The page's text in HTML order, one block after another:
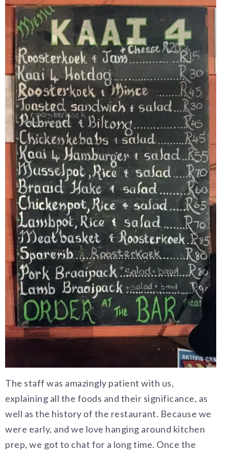
The staff was amazingly patient with us,
explaining all the foods and their significance, as
well as the history of the restaurant. Because we
were early, and we love hanging around kitchen
prep, we got to chat for a long time. Once the